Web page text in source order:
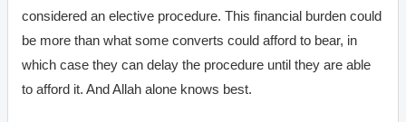
considered an elective procedure. This financial burden could
be more than what some converts could afford to bear, in
which case they can delay the procedure until they are able
to afford it. And Allah alone knows best.